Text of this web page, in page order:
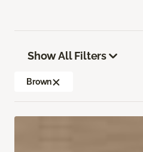
Show All Filters
Brown